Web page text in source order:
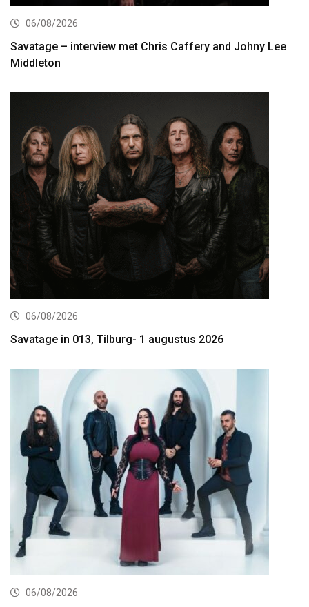
06/08/2026
Savatage – interview met Chris Caffery and Johny Lee
Middleton
06/08/2026
Savatage in 013, Tilburg- 1 augustus 2026
06/08/2026